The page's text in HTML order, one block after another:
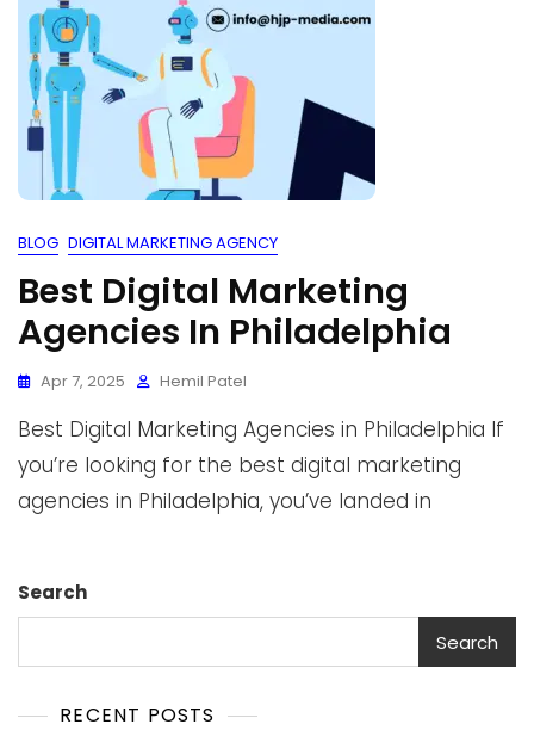
BLOG DIGITAL MARKETING AGENCY
Best Digital Marketing
Agencies In Philadelphia
Apr 7, 2025 Hemil Patel
Best Digital Marketing Agencies in Philadelphia If
you’re looking for the best digital marketing
agencies in Philadelphia, you’ve landed in
Search
Search
RECENT POSTS